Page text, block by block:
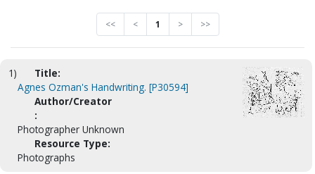
<< < 1 > >>
1)
Title:
Agnes Ozman's Handwriting. [P30594]
Author/Creator
:
Photographer Unknown
Resource Type:
Photographs